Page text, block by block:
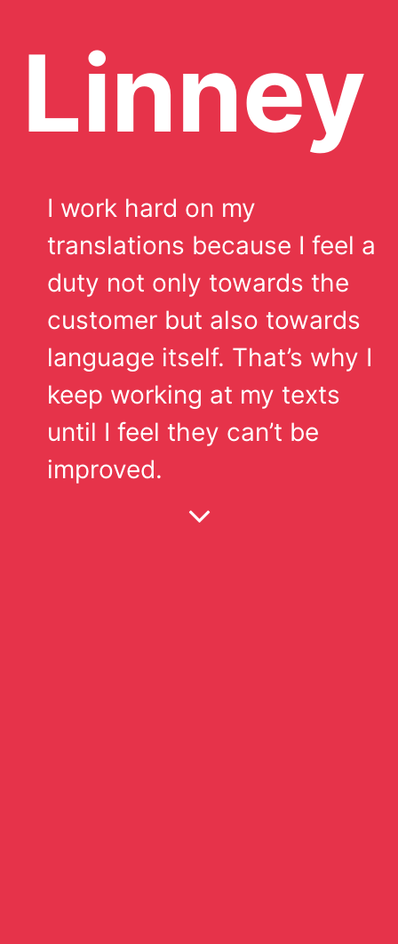
Linney
I work hard on my
translations because I feel a
duty not only towards the
customer but also towards
language itself. That’s why I
keep working at my texts
until I feel they can’t be
improved.